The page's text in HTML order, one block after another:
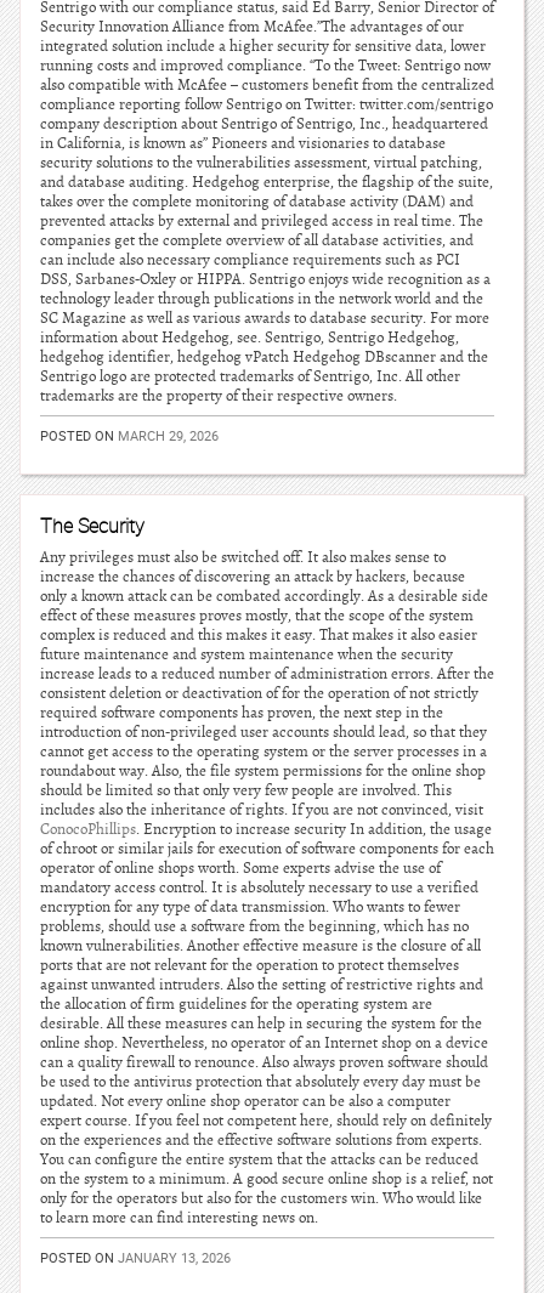
Sentrigo with our compliance status, said Ed Barry, Senior Director of
Security Innovation Alliance from McAfee.”The advantages of our
integrated solution include a higher security for sensitive data, lower
running costs and improved compliance. “To the Tweet: Sentrigo now
also compatible with McAfee – customers benefit from the centralized
compliance reporting follow Sentrigo on Twitter: twitter.com/sentrigo
company description about Sentrigo of Sentrigo, Inc., headquartered
in California, is known as” Pioneers and visionaries to database
security solutions to the vulnerabilities assessment, virtual patching,
and database auditing. Hedgehog enterprise, the flagship of the suite,
takes over the complete monitoring of database activity (DAM) and
prevented attacks by external and privileged access in real time. The
companies get the complete overview of all database activities, and
can include also necessary compliance requirements such as PCI
DSS, Sarbanes-Oxley or HIPPA. Sentrigo enjoys wide recognition as a
technology leader through publications in the network world and the
SC Magazine as well as various awards to database security. For more
information about Hedgehog, see. Sentrigo, Sentrigo Hedgehog,
hedgehog identifier, hedgehog vPatch Hedgehog DBscanner and the
Sentrigo logo are protected trademarks of Sentrigo, Inc. All other
trademarks are the property of their respective owners.
POSTED ON MARCH 29, 2026
The Security
Any privileges must also be switched off. It also makes sense to
increase the chances of discovering an attack by hackers, because
only a known attack can be combated accordingly. As a desirable side
effect of these measures proves mostly, that the scope of the system
complex is reduced and this makes it easy. That makes it also easier
future maintenance and system maintenance when the security
increase leads to a reduced number of administration errors. After the
consistent deletion or deactivation of for the operation of not strictly
required software components has proven, the next step in the
introduction of non-privileged user accounts should lead, so that they
cannot get access to the operating system or the server processes in a
roundabout way. Also, the file system permissions for the online shop
should be limited so that only very few people are involved. This
includes also the inheritance of rights. If you are not convinced, visit
ConocoPhillips. Encryption to increase security In addition, the usage
of chroot or similar jails for execution of software components for each
operator of online shops worth. Some experts advise the use of
mandatory access control. It is absolutely necessary to use a verified
encryption for any type of data transmission. Who wants to fewer
problems, should use a software from the beginning, which has no
known vulnerabilities. Another effective measure is the closure of all
ports that are not relevant for the operation to protect themselves
against unwanted intruders. Also the setting of restrictive rights and
the allocation of firm guidelines for the operating system are
desirable. All these measures can help in securing the system for the
online shop. Nevertheless, no operator of an Internet shop on a device
can a quality firewall to renounce. Also always proven software should
be used to the antivirus protection that absolutely every day must be
updated. Not every online shop operator can be also a computer
expert course. If you feel not competent here, should rely on definitely
on the experiences and the effective software solutions from experts.
You can configure the entire system that the attacks can be reduced
on the system to a minimum. A good secure online shop is a relief, not
only for the operators but also for the customers win. Who would like
to learn more can find interesting news on.
POSTED ON JANUARY 13, 2026